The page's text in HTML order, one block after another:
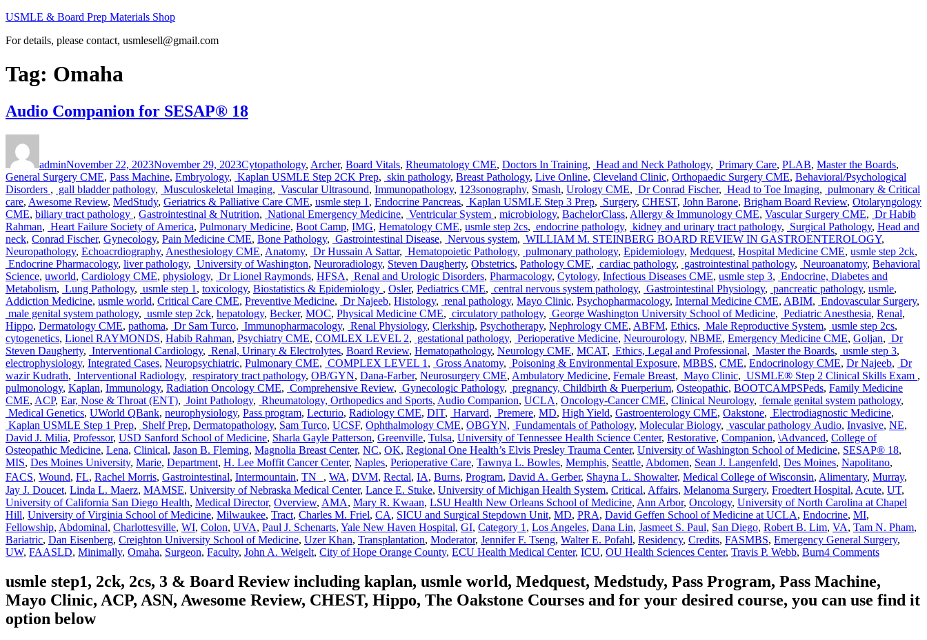
Skip
content
USMLE & Board Prep Materials Shop
For details, please contact, usmlesell@gmail.com
Tag: Omaha
Audio Companion for SESAP® 18
adminNovember 22, 2023November 29, 2023Cytopathology, Archer, Board Vitals, Rheumatology CME, Doctors In Training, Head and Neck Pathology, Primary Care, PLAB, Master the Boards,
General Surgery CME, Pass Machine, Embryology, Kaplan USMLE Step 2CK Prep, skin pathology, Breast Pathology, Live Online, Cleveland Clinic, Orthopaedic Surgery CME, Behavioral/Psychological
Disorders , gall bladder pathology, Musculoskeletal Imaging, Vascular Ultrasound, Immunopathology, 123sonography, Smash, Urology CME, Dr Conrad Fischer, Head to Toe Imaging, pulmonary & Critical
care, Awesome Review, MedStudy, Geriatrics & Palliative Care CME, usmle step 1 , Endocrine Pancreas, Kaplan USMLE Step 3 Prep, Surgery, CHEST, John Barone, Brigham Board Review, Otolaryngology
CME, biliary tract pathology , Gastrointestinal & Nutrition, National Emergency Medicine, Ventricular System , microbiology, BachelorClass, Allergy & Immunology CME, Vascular Surgery CME, Dr Habib
Rahman, Heart Failure Society of America, Pulmonary Medicine, Boot Camp, IMG, Hematology CME, usmle step 2cs, endocrine pathology, kidney and urinary tract pathology, Surgical Pathology, Head and
neck, Conrad Fischer, Gynecology, Pain Medicine CME, Bone Pathology, Gastrointestinal Disease, Nervous system, WILLIAM M. STEINBERG BOARD REVIEW IN GASTROENTEROLOGY,
Neuropathology, Echoacrdiography, Anesthesiology CME, Anatomy, Dr Hussain A Sattar, Hematopoietic Pathology, pulmonary pathology, Epidemiology, Medquest, Hospital Medicine CME, usmle step 2ck,
Endocrine Pharmacology, liver pathology, University of Washington, Neuroradiology, Steven Daugherty, Obstetrics, Pathology CME, cardiac pathology, gastrointestinal pathology, Neuroanatomy, Behavioral
Science, uworld, Cardiology CME, physiology, Dr Lionel Raymonds, HFSA, Renal and Urologic Disorders, Pharmacology, Cytology, Infectious Diseases CME, usmle step 3, Endocrine, Diabetes and
Metabolism, Lung Pathology, usmle step 1 , toxicology, Biostatistics & Epidemiology , Osler, Pediatrics CME, central nervous system pathology, Gastrointestinal Physiology, pancreatic pathology, usmle,
Addiction Medicine, usmle world, Critical Care CME, Preventive Medicine, Dr Najeeb, Histology, renal pathology, Mayo Clinic, Psychopharmacology, Internal Medicine CME, ABIM, Endovascular Surgery,
male genital system pathology, usmle step 2ck, hepatology, Becker, MOC, Physical Medicine CME, circulatory pathology, George Washington University School of Medicine, Pediatric Anesthesia, Renal,
Hippo, Dermatology CME, pathoma, Dr Sam Turco, Immunopharmacology, Renal Physiology, Clerkship, Psychotherapy, Nephrology CME, ABFM, Ethics, Male Reproductive System, usmle step 2cs,
cytogenetics, Lionel RAYMONDS, Habib Rahman, Psychiatry CME, COMLEX LEVEL 2, gestational pathology, Perioperative Medicine, Neurourology, NBME, Emergency Medicine CME, Goljan, Dr
Steven Daugherty, Interventional Cardiology, Renal, Urinary & Electrolytes, Board Review, Hematopathology, Neurology CME, MCAT, Ethics, Legal and Professional, Master the Boards, usmle step 3,
electrophysiology, Integrated Cases, Neuropsychiatric, Pulmonary CME, COMPLEX LEVEL 1 , Gross Anatomy, Poisoning & Environmental Exposure, MBBS, CME, Endocrinology CME, Dr Najeeb, Dr
wazir Kudrath, Interventional Radiology, respiratory tract pathology, OB/GYN, Dana-Farber, Neurosurgery CME, Ambulatory Medicine, Female Breast, Mayo Clinic, USMLE® Step 2 Clinical Skills Exam ,
pulmonology, Kaplan, Immunology, Radiation Oncology CME, Comprehensive Review, Gynecologic Pathology, pregnancy, Childbirth & Puerperium, Osteopathic, BOOTCAMPSPeds, Family Medicine
CME, ACP, Ear, Nose & Throat (ENT), Joint Pathology, Rheumatology, Orthopedics and Sports, Audio Companion, UCLA, Oncology-Cancer CME, Clinical Neurology, female genital system pathology,
Medical Genetics, UWorld QBank, neurophysiology, Pass program, Lecturio, Radiology CME, DIT, Harvard, Premere, MD, High Yield, Gastroenterology CME, Oakstone, Electrodiagnostic Medicine,
Kaplan USMLE Step 1 Prep, Shelf Prep, Dermatopathology, Sam Turco, UCSF, Ophthalmology CME, OBGYN, Fundamentals of Pathology, Molecular Biology, vascular pathology Tags
Audio, Invasive, NE,
David J. Milia, Professor, USD Sanford School of Medicine, Sharla Gayle Patterson, Greenville, Tulsa, University of Tennessee Health Science Center, Restorative, Companion, \Advanced, College of
Osteopathic Medicine, Lena, Clinical, Jason B. Fleming, Magnolia Breast Center, NC, OK, Regional One Health’s Elvis Presley Trauma Center, University of Washington School of Medicine, SESAP® 18,
MIS, Des Moines University, Marie, Department, H. Lee Moffit Cancer Center, Naples, Perioperative Care, Tawnya L. Bowles, Memphis, Seattle, Abdomen, Sean J. Langenfeld, Des Moines, Napolitano,
FACS, Wound, FL, Rachel Morris, Gastrointestinal, Intermountain, TN , WA, DVM, Rectal, IA, Burns, Program, David A. Gerber, Shayna L. Showalter, Medical College of Wisconsin, Alimentary, Murray,
Jay J. Doucet, Linda L. Maerz, MAMSE, University of Nebraska Medical Center, Lance E. Stuke, University of Michigan Health System, Critical, Affairs, Melanoma Surgery, Froedtert Hospital, Acute, UT,
University of California San Diego Health, Medical Director, Overview, AMA, Mary R. Kwaan, LSU Health New Orleans School of Medicine, Ann Arbor, Oncology, University of North Carolina at Chapel
Hill, University of Virginia School of Medicine, Milwaukee, Tract, Charles M. Friel, CA, SICU and Surgical Stepdown Unit, MD, PRA, David Geffen School of Medicine at UCLA, Endocrine, MI,
Fellowship, Abdominal, Charlottesville, WI, Colon, UVA, Paul J. Schenarts, Yale New Haven Hospital, GI, Category 1 , Los Angeles, Dana Lin, Jasmeet S. Paul, San Diego, Robert B. Lim, VA, Tam N. Pham,
Bariatric, Dan Eisenberg, Creighton University School of Medicine, Uzer Khan, Transplantation, Moderator, Jennifer F. Tseng, Walter E. Pofahl, Residency, Credits, FASMBS, Emergency General Surgery,
UW, FAASLD, Minimally, Omaha, Surgeon, Faculty, John A. Weigelt, City of Hope Orange County, ECU Health Medical Center, ICU, OU Health Sciences Center, Travis P. Webb, Burn4 Commentson
for
SESAP®
usmle step1, 2ck, 2cs, 3 & Board Review including kaplan, usmle world, Medquest, Medstudy, Pass Program, Pass Machine,
Mayo Clinic, ACP, ASN, Awesome Review, CHEST, Hippo, The Oakstone Courses and for your desired course, you can use find it
option below